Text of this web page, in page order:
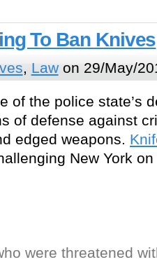
To Ban Knives
, Lawon 29/May/
of the police state’s
of defense against
edged weapons.
New York
were threatened